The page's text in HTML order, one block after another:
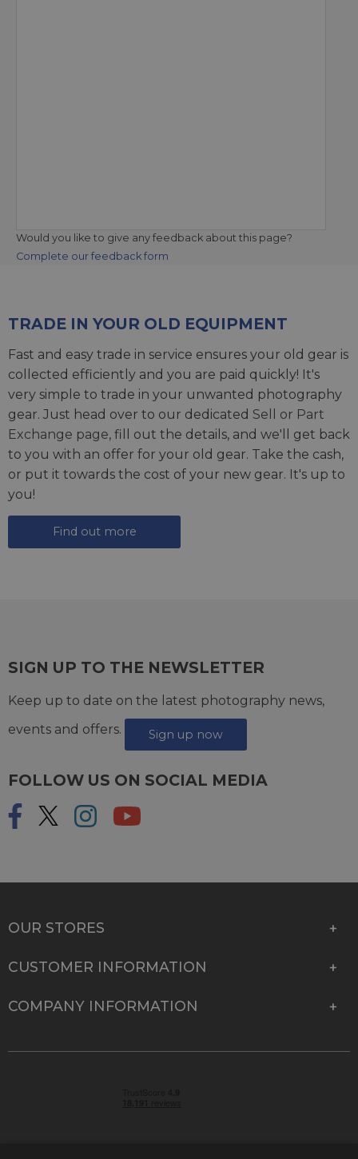
Would you like to give any feedback about this page?
Complete our feedback form
TRADE IN YOUR OLD EQUIPMENT
Fast and easy trade in service ensures your old gear is
collected efficiently and you are paid quickly! It's
very simple to trade in your unwanted photography
gear. Just head over to our dedicated Sell or Part
Exchange page, fill out the details, and we'll get back
to you with an offer for your old gear. Take the cash,
or put it towards the cost of your new gear. It's up to
you!
Find out more
SIGN UP TO THE NEWSLETTER
Keep up to date on the latest photography news,
events and offers.
Sign up now
FOLLOW US ON SOCIAL MEDIA
OUR STORES
CUSTOMER INFORMATION
COMPANY INFORMATION